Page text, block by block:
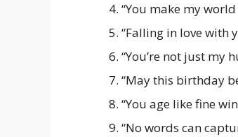
“You make my
“Falling in love with
“You’re not just my
“May this birthday
“You age like fine
“No words can